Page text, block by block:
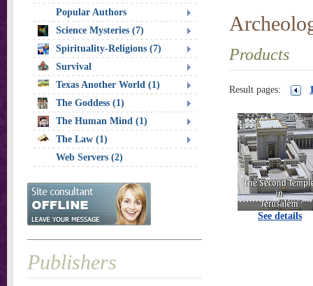
Products
Result pages:
See details
Popular Authors
Science Mysteries (7)
Spirituality-Religions (7)
Survival
Texas Another World (1)
The Goddess (1)
The Human Mind (1)
The Law (1)
Web Servers (2)
Publishers